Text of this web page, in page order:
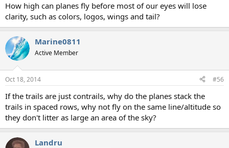
How high can planes fly before most of our eyes will lose
clarity, such as colors, logos, wings and tail?
Marine0811
Active Member
Oct 18, 2014 #56
If the trails are just contrails, why do the planes stack the
trails in spaced rows, why not fly on the same line/altitude so
they don't litter as large an area of the sky?
Landru